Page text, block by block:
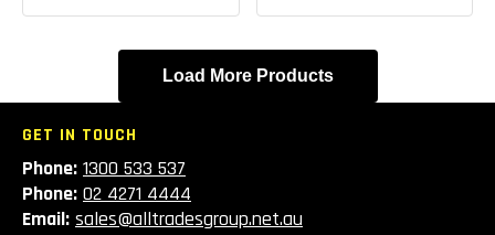
Load More Products
GET IN TOUCH
Phone: 1300 533 537
Phone: 02 4271 4444
Email: sales@alltradesgroup.net.au